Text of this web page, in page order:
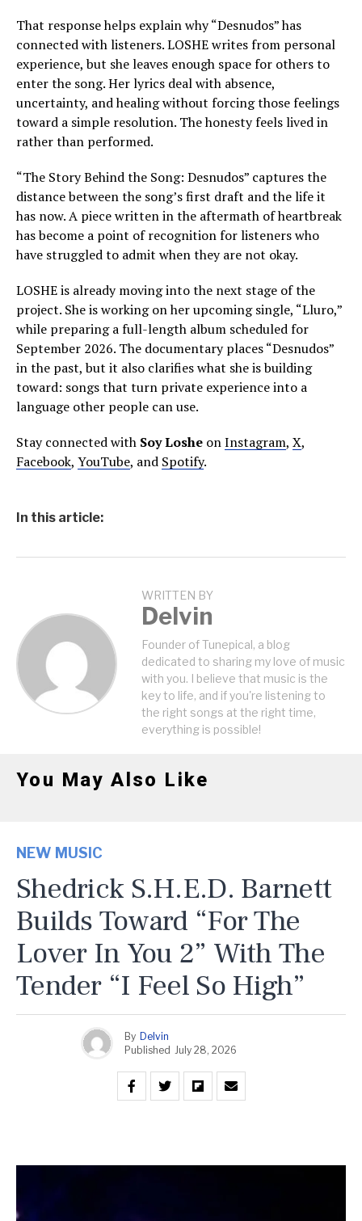
That response helps explain why “Desnudos” has
connected with listeners. LOSHE writes from personal
experience, but she leaves enough space for others to
enter the song. Her lyrics deal with absence,
uncertainty, and healing without forcing those feelings
toward a simple resolution. The honesty feels lived in
rather than performed.
“The Story Behind the Song: Desnudos” captures the
distance between the song’s first draft and the life it
has now. A piece written in the aftermath of heartbreak
has become a point of recognition for listeners who
have struggled to admit when they are not okay.
LOSHE is already moving into the next stage of the
project. She is working on her upcoming single, “Lluro,”
while preparing a full-length album scheduled for
September 2026. The documentary places “Desnudos”
in the past, but it also clarifies what she is building
toward: songs that turn private experience into a
language other people can use.
Stay connected with Soy Loshe onInstagram, X,
Facebook, YouTube, and Spotify.
In this article:
WRITTEN BY
Delvin
Founder of Tunepical, a blog
dedicated to sharing my love of music
with you. I believe that music is the
key to life, and if you're listening to
the right songs at the right time,
everything is possible!
You May Also Like
NEW MUSIC
Shedrick S.H.E.D. Barnett
Builds Toward “For The
Lover In You 2” With The
Tender “I Feel So High”
By Delvin
Published
July 28, 2026